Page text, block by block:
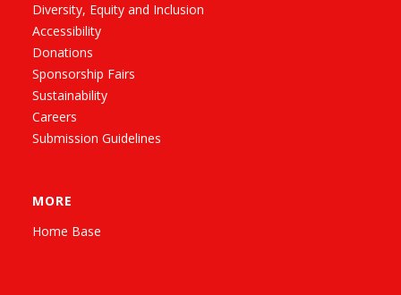
Diversity, Equity and Inclusion
Accessibility
Donations
Sponsorship Fairs
Sustainability
Careers
Submission Guidelines
MORE
Home Base